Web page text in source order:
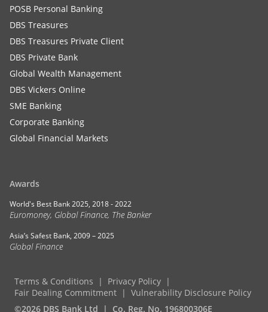
POSB Personal Banking
DBS Treasures
DBS Treasures Private Client
DBS Private Bank
Global Wealth Management
DBS Vickers Online
SME Banking
Corporate Banking
Global Financial Markets
Awards
World's Best Bank 2025, 2018 - 2022
Euromoney, Global Finance, The Banker
Asia’s Safest Bank, 2009 – 2025
Global Finance
Terms & Conditions
Privacy Policy
Fair Dealing Commitment
Vulnerability Disclosure Policy
©2026 DBS Bank Ltd
Co. Reg. No. 196800306E